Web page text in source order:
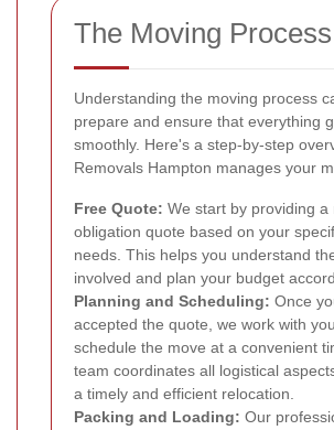
The Moving Process
Understanding the moving process
prepare and ensure that everything
smoothly. Here's a step-by-step
Removals Hampton manages your
Free Quote: We start by providing a
obligation quote based on your
needs. This helps you understand
involved and plan your budget
Planning and Scheduling: Once
accepted the quote, we work with
schedule the move at a convenient
team coordinates all logistical
a timely and efficient relocation.
Packing and Loading: Our